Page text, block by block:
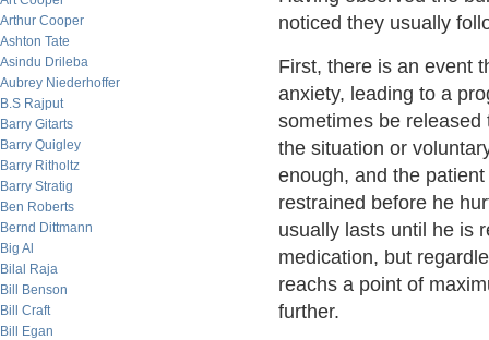
Arthur Cooper
Ashton Tate
Asindu Drileba
Aubrey Niederhoffer
B.S Rajput
Barry Gitarts
Barry Quigley
Barry Ritholtz
Barry Stratig
Ben Roberts
Bernd Dittmann
Big Al
Bilal Raja
Bill Benson
Bill Craft
Bill Egan
noticed they usually
First, there is an event
anxiety, leading to a
sometimes be
the situation or
enough, and the
restrained before he
usually lasts until he is
medication, but
reachs a point of
further.